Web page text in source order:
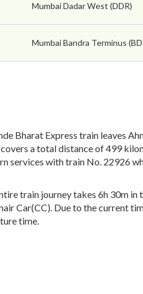
Mumbai Dadar West (DDR)
Mumbai Bandra Terminus
Bharat Express train leaves
a total distance of 499
services with train No. 22926
train journey takes 6h 30m
Car(CC). Due to the current
time.